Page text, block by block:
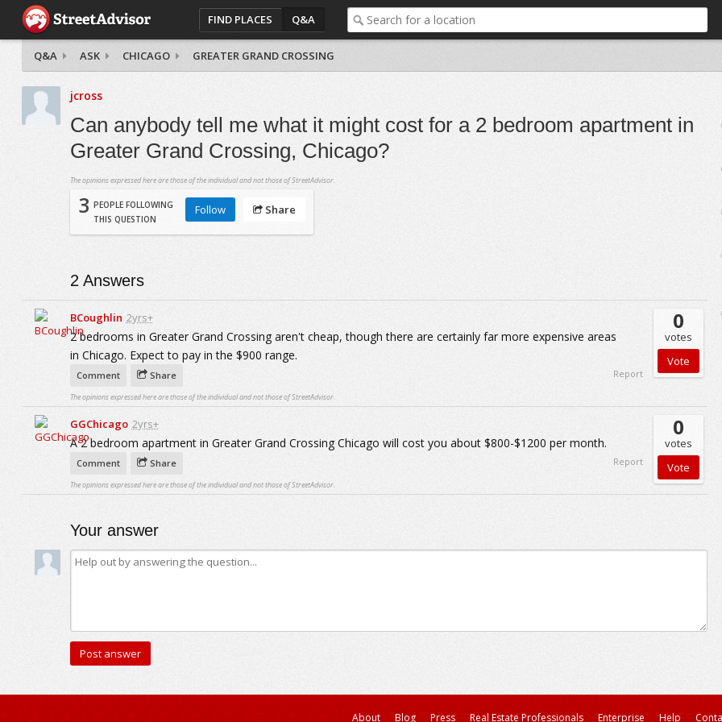
FIND PLACES Q&A
Q&A ASK CHICAGO GREATER GRAND CROSSING
jcross
Can anybody tell me what it might cost for a 2 bedroom apartment in
Greater Grand Crossing, Chicago?
The opinions expressed here are those of the individual and not those of StreetAdvisor.
3 PEOPLE FOLLOWING
THIS QUESTION
Follow Share
2 Answers
BCoughlin 2yrs+
2 bedrooms in Greater Grand Crossing aren't cheap, though there are certainly far more expensive areas
in Chicago. Expect to pay in the $900 range.
0
votes
Comment Share Report
The opinions expressed here are those of the individual and not those of StreetAdvisor.
GGChicago 2yrs+
A 2 bedroom apartment in Greater Grand Crossing Chicago will cost you about $800-$1200 per month.
0
votes
Comment Share Report
The opinions expressed here are those of the individual and not those of StreetAdvisor.
Your answer
About Blog Press Real Estate Professionals Enterprise Help